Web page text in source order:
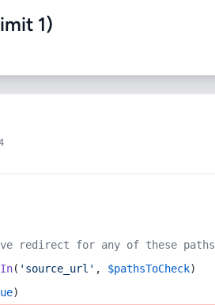
1)
redirect for any of these paths
( 'source_url' , $pathsToCheck)
)